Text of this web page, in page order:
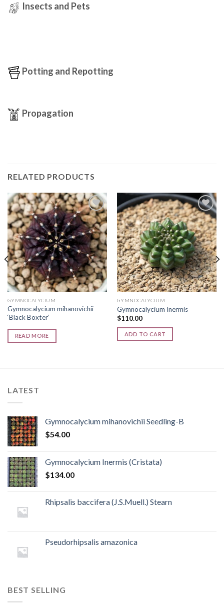
Insects and Pets
Potting and Repotting
Propagation
RELATED PRODUCTS
Add to
wishlist
GYMNOCALYCIUM
Gymnocalycium mihanovichii
‘Black Boxter’
READ MORE
Add to
wishlist
GYMNOCALYCIUM
Gymnocalycium Inermis
$110.00
ADD TO CART
LATEST
Gymnocalycium mihanovichii Seedling-B
$54.00
Gymnocalycium Inermis (Cristata)
$134.00
Rhipsalis baccifera (J.S.Muell.) Stearn
Pseudorhipsalis amazonica
BEST SELLING